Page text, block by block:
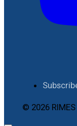
© 2026